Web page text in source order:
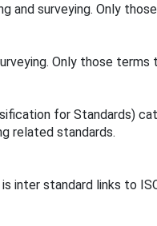
surveying. Only
Only those
for Standards)
related standards.
standard links to